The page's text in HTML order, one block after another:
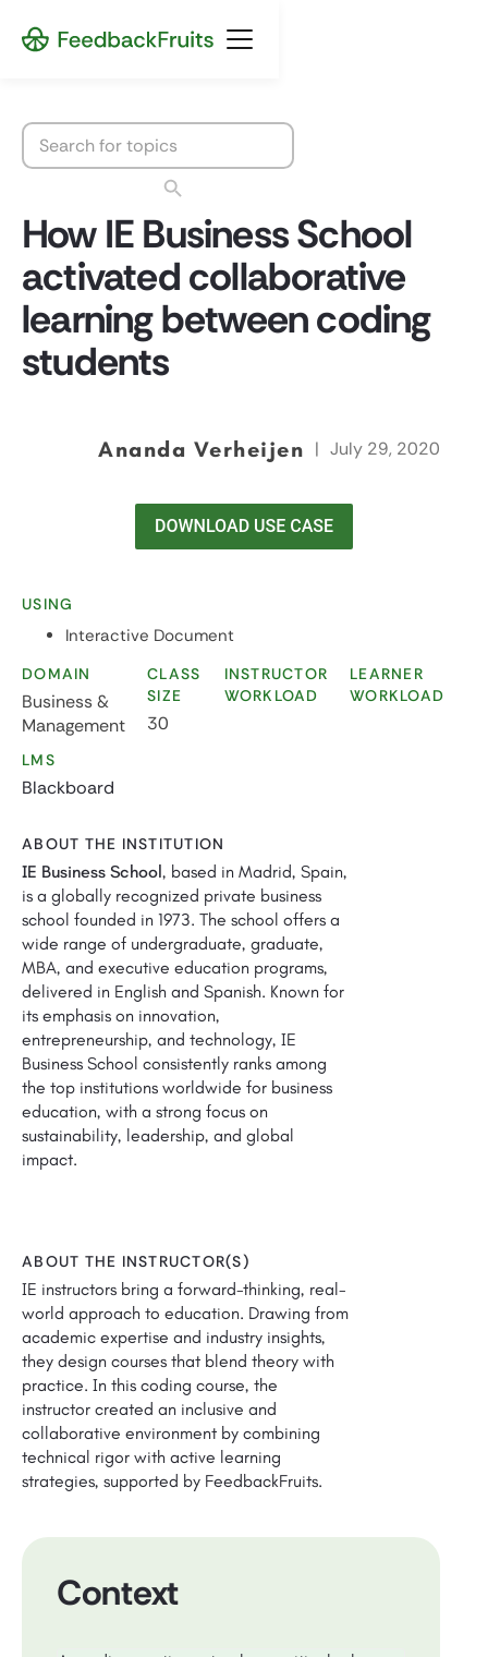
How IE Business School
activated collaborative
learning between coding
students
Ananda Verheijen | July 29, 2020
USING
Interactive Document
DOMAIN
Business &
Management
CLASS
SIZE
30
INSTRUCTOR
WORKLOAD
LEARNER
WORKLOAD
LMS
Blackboard
ABOUT THE INSTITUTION
IE Business School, based in Madrid, Spain,
is a globally recognized private business
school founded in 1973. The school offers a
wide range of undergraduate, graduate,
MBA, and executive education programs,
delivered in English and Spanish. Known for
its emphasis on innovation,
entrepreneurship, and technology, IE
Business School consistently ranks among
the top institutions worldwide for business
education, with a strong focus on
sustainability, leadership, and global
impact.
ABOUT THE INSTRUCTOR(S)
IE instructors bring a forward-thinking, real-
world approach to education. Drawing from
academic expertise and industry insights,
they design courses that blend theory with
practice. In this coding course, the
instructor created an inclusive and
collaborative environment by combining
technical rigor with active learning
strategies, supported by FeedbackFruits.
Context